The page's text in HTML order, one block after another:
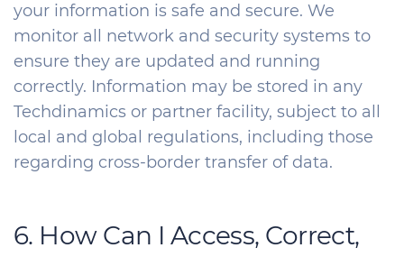
your information is safe and secure. We
monitor all network and security systems to
ensure they are updated and running
correctly. Information may be stored in any
Techdinamics or partner facility, subject to all
local and global regulations, including those
regarding cross-border transfer of data.
6. How Can I Access, Correct,